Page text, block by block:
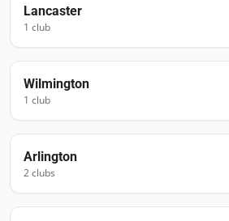
Lancaster
1 club
Wilmington
1 club
Arlington
2clubs